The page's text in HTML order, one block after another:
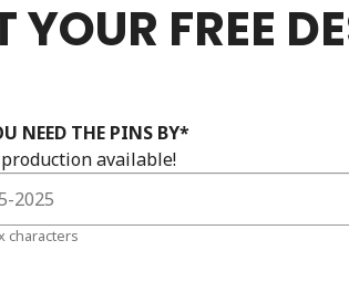
YOUR FREE
NEED THE PINS BY*
available!
characters